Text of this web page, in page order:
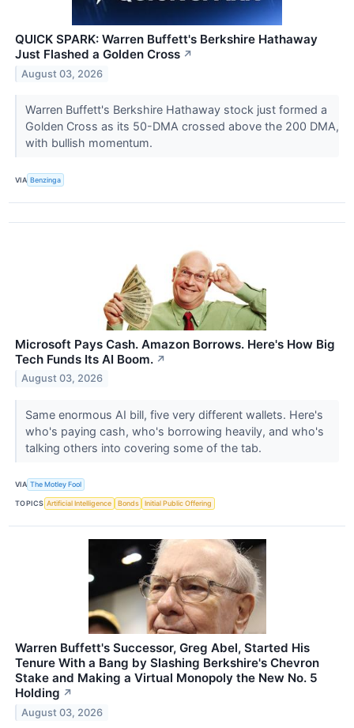
QUICK SPARK: Warren Buffett's Berkshire Hathaway
Just Flashed a Golden Cross ↗
August 03, 2026
Warren Buffett's Berkshire Hathaway stock just formed a
Golden Cross as its 50-DMA crossed above the 200 DMA,
with bullish momentum.
VIA Benzinga
Microsoft Pays Cash. Amazon Borrows. Here's How Big
Tech Funds Its AI Boom. ↗
August 03, 2026
Same enormous AI bill, five very different wallets. Here's
who's paying cash, who's borrowing heavily, and who's
talking others into covering some of the tab.
VIA The Motley Fool
TOPICS Artificial Intelligence Bonds Initial Public Offering
Warren Buffett's Successor, Greg Abel, Started His
Tenure With a Bang by Slashing Berkshire's Chevron
Stake and Making a Virtual Monopoly the New No. 5
Holding ↗
August 03, 2026